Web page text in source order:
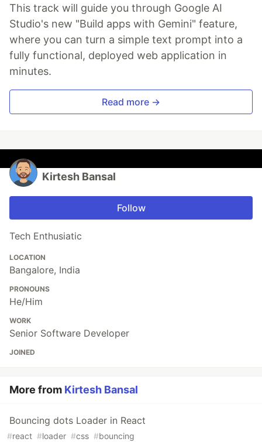
This track will guide you through Google AI
Studio's new "Build apps with Gemini" feature,
where you can turn a simple text prompt into a
fully functional, deployed web application in
minutes.
Read more →
Kirtesh Bansal
Follow
Tech Enthusiatic
LOCATION
Bangalore, India
PRONOUNS
He/Him
WORK
Senior Software Developer
JOINED
More from Kirtesh Bansal
Bouncing dots Loader in React
#react #loader #css #bouncing